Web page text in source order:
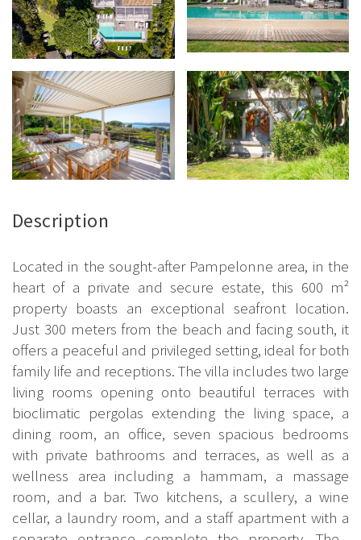
Description
Located in the sought-after Pampelonne area, in the
heart of a private and secure estate, this 600 m²
property boasts an exceptional seafront location.
Just 300 meters from the beach and facing south, it
offers a peaceful and privileged setting, ideal for both
family life and receptions. The villa includes two large
living rooms opening onto beautiful terraces with
bioclimatic pergolas extending the living space, a
dining room, an office, seven spacious bedrooms
with private bathrooms and terraces, as well as a
wellness area including a hammam, a massage
room, and a bar. Two kitchens, a scullery, a wine
cellar, a laundry room, and a staff apartment with a